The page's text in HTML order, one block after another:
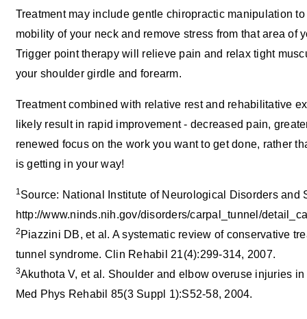
Treatment may include gentle chiropractic manipulation
mobility of your neck and remove stress from that area of
Trigger point therapy will relieve pain and relax tight
your shoulder girdle and forearm.
Treatment combined with relative rest and rehabilitative
likely result in rapid improvement - decreased pain,
renewed focus on the work you want to get done, rather
is getting in your way!
1Source: National Institute of Neurological Disorders and
http://www.ninds.nih.gov/disorders/carpal_tunnel/
2 Piazzini DB, et al. A systematic review of conservative
tunnel syndrome. Clin Rehabil 21(4):299-314, 2007.
3Akuthota V, et al. Shoulder and elbow overuse injuries in
Med Phys Rehabil 85(3 Suppl 1):S52-58, 2004.